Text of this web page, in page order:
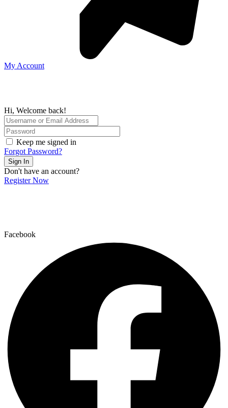
My Account
Hi, Welcome back!
Keep me signed in
Forgot Password?
Sign In
Don't have an account?
Register Now
Facebook